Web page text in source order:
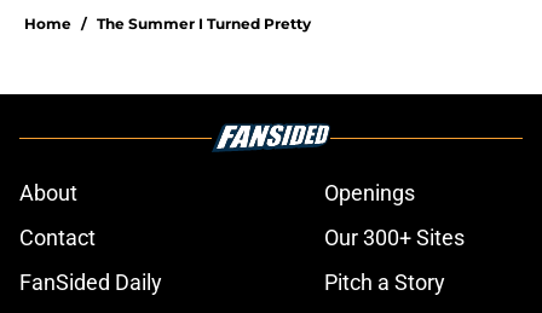
Home / The Summer I Turned Pretty
About
Openings
Contact
Our 300+ Sites
FanSided Daily
Pitch a Story